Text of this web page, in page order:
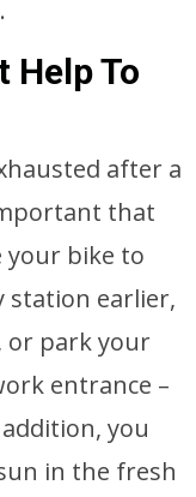
Help To
after a
that
your bike to
station earlier,
or park your
entrance –
you
in the fresh